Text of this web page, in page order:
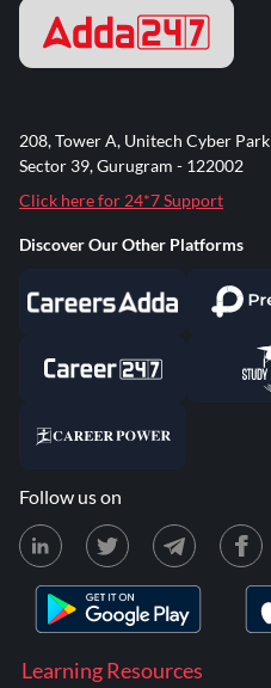
Learning Resources
208, Tower A, Unitech Cyber Park
Sector 39, Gurugram - 122002
Click here for 24*7 Support
Discover Our Other Platforms
Follow us on